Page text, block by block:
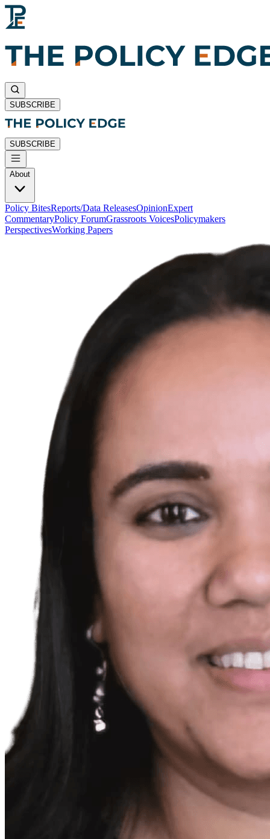
SUBSCRIBE
SUBSCRIBE
About
Policy BitesReports/Data ReleasesOpinionExpert
CommentaryPolicy ForumGrassroots VoicesPolicymakers
PerspectivesWorking Papers